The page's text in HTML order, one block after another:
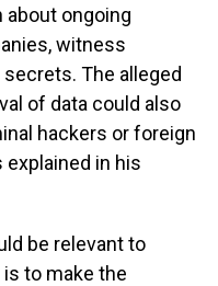
ongoing
witness
The alleged
of data could also
hackers or foreign
explained in his
be relevant to
to make the